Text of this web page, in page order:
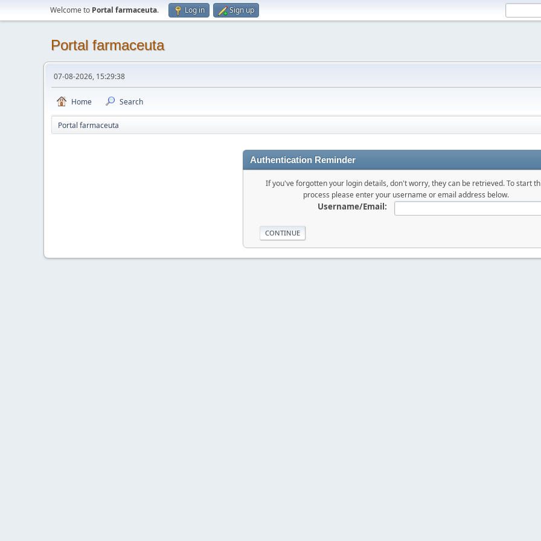
Welcome to Portal farmaceuta. Log in Sign up
Portal farmaceuta
07-08-2026, 15:29:38
Home Search
Portal farmaceuta
Authentication Reminder
If you've forgotten your login details, don't worry, they can be retrieved. To start
process please enter your username or email address below.
Username/Email: